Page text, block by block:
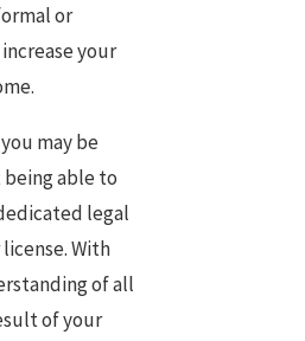
or
your
may be
able to
legal
With
of all
of your